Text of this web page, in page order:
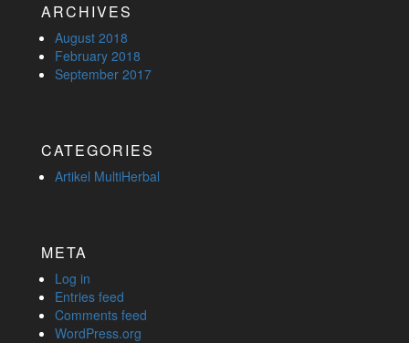
ARCHIVES
August 2018
February 2018
September 2017
CATEGORIES
Artikel MultiHerbal
META
Log in
Entries feed
Comments feed
WordPress.org